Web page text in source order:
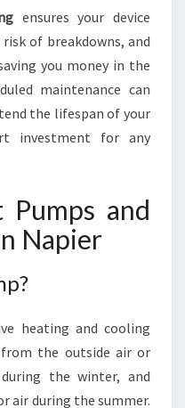
ensures your device
of breakdowns, and
you money in the
maintenance can
the lifespan of your
investment for any
Pumps and
Napier
heating and cooling
the outside air or
the winter, and
air during the summer.